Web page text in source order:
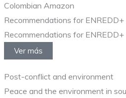
Colombian Amazon
Recommendations for ENREDD+
Recommendations for ENREDD+
Ver más
Post-conflict and environment
Peace and the environment in